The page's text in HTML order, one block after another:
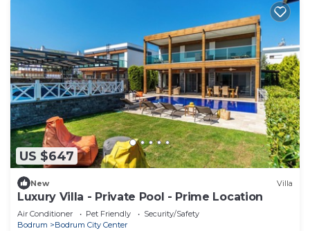
US $647
New Villa
Luxury Villa - Private Pool - Prime Location
Air Conditioner Pet Friendly
Security/Safety
Bodrum
Bodrum City Center